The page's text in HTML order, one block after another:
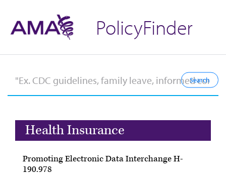
PolicyFinder
Health Insurance
Promoting Electronic Data Interchange H-
190.978